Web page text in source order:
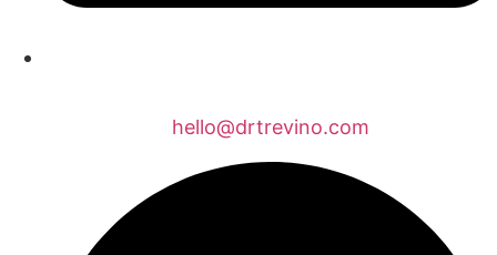
hello@drtrevino.com